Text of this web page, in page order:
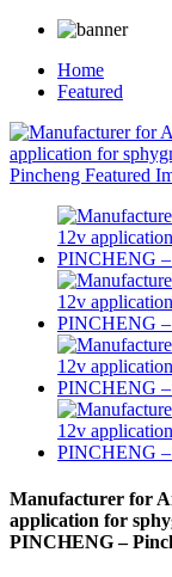
Home
Featured
Manufacturer for
application for
PINCHENG –